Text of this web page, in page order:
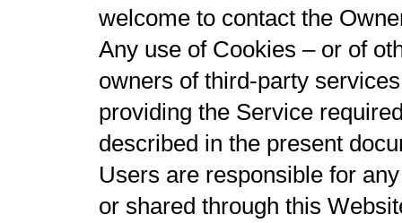
welcome to contact the
Any use of Cookies – or of
owners of third-party
providing the Service
described in the present
Users are responsible for
or shared through this